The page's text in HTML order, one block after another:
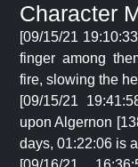
Character
[09/15/21
finger among
fire, slowing the
[09/15/21
upon Algernon
days, 01:22:06 is